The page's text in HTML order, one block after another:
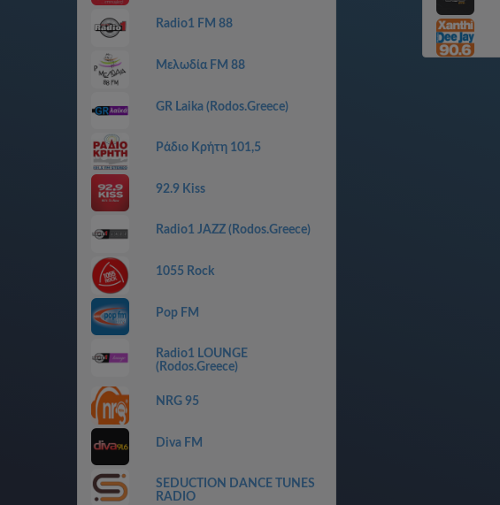
Radio1 FM 88
Μελωδία FM 88
GR Laika (Rodos.Greece)
Ράδιο Κρήτη 101,5
92.9 Kiss
Radio1 JAZZ (Rodos.Greece)
1055 Rock
Pop FM
Radio1 LOUNGE
(Rodos.Greece)
NRG 95
Diva FM
SEDUCTION DANCE TUNES
RADIO